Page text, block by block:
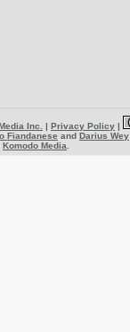
Inc. | Privacy Policy |
Fiandanese and Darius Wey
Komodo Media